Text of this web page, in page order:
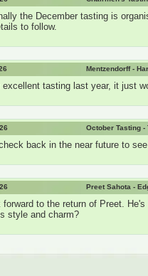
the December tasting is
to follow.
Mentzendorff -
excellent tasting last year, it just
October Tasting -
back in the near future to
Preet Sahota -
forward to the return of Preet.
style and charm?